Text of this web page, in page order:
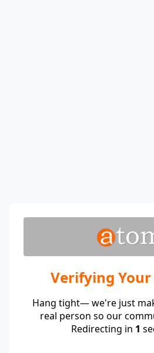
Verifying
Hang tight— we're just
real person so our
Redirecting in 1